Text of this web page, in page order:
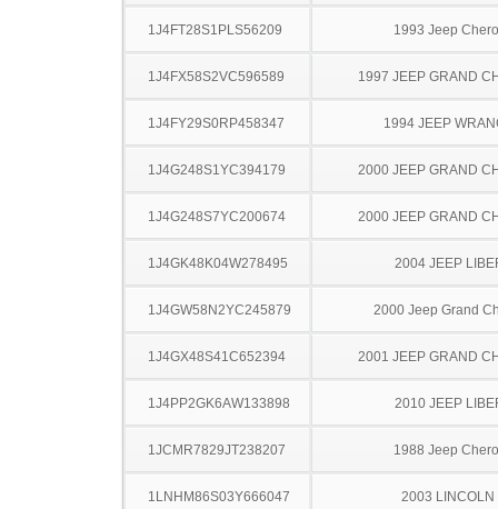
1J4FT28S1PLS56209 1993 Jeep
1J4FX58S2VC596589 1997 JEEP GRAND
1J4FY29S0RP458347 1994 JEEP
1J4G248S1YC394179 2000 JEEP GRAND
1J4G248S7YC200674 2000 JEEP GRAND
1J4GK48K04W278495 2004 JEEP
1J4GW58N2YC245879 2000 Jeep Grand
1J4GX48S41C652394 2001 JEEP GRAND
1J4PP2GK6AW133898 2010 JEEP
1JCMR7829JT238207 1988 Jeep
1LNHM86S03Y666047 2003 LINCOLN